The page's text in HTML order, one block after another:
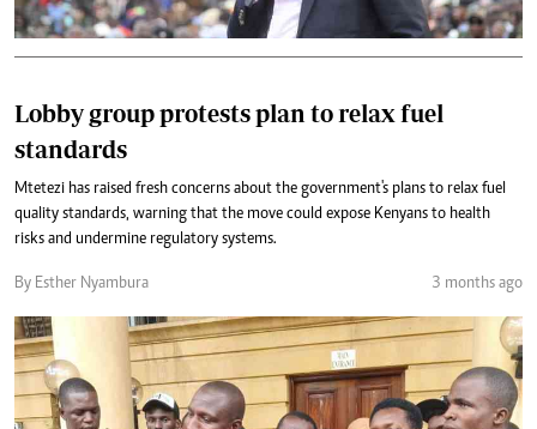
Lobby group protests plan to relax fuel
standards
Mtetezi has raised fresh concerns about the government's plans to relax fuel
quality standards, warning that the move could expose Kenyans to health
risks and undermine regulatory systems.
By Esther Nyambura 3 months ago